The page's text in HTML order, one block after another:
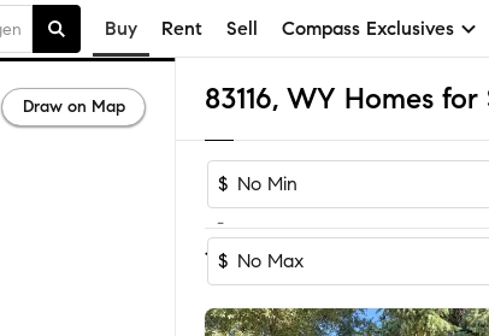
Buy Rent Sell Compass Exclusives
83116, WY Homes
$
-
$
1-10 of 10Homes
Draw on Map